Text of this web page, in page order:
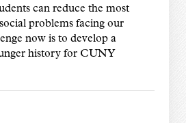
can reduce the most
problems facing our
now is to develop a
history for CUNY